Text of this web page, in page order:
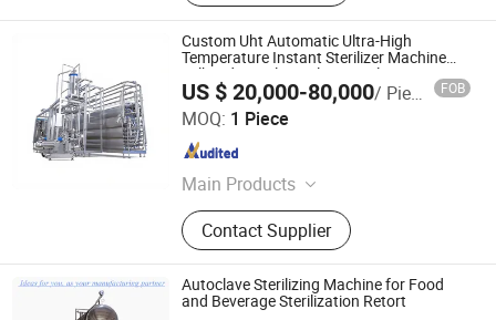
Custom Uht Automatic Ultra-High
Temperature Instant Sterilizer Machine
Milk Industrial Stainless Steel Automatic
Pasteurizer
US $ 20,000-80,000/ Piece FOB
MOQ: 1 Piece
Main Products
Pump, Tank, Heat Exchanger, Heat
Exchange Module, Valve Matrix,
Mixer, Membrane Filtration,
Pasteurizer, Uht, Aseptic Tank
Contact Supplier
Renox Engineering Technology(Shanghai)Co.,Ltd
Shanghai , China
Autoclave Sterilizing Machine for Food
and Beverage Sterilization Retort